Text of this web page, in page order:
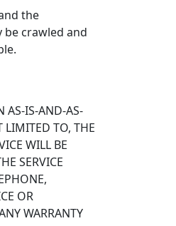
the
crawled and
AS-IS-AND-AS-
LIMITED TO, THE
WILL BE
SERVICE
OR
WARRANTY